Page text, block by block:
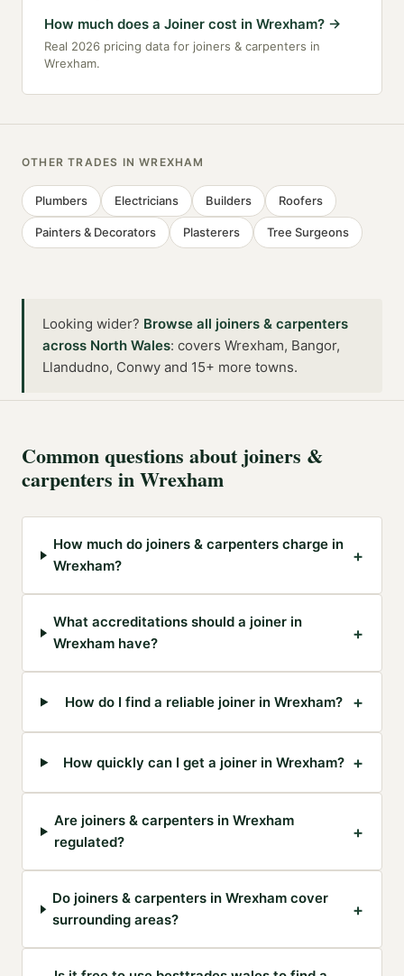
How much does a Joiner cost in Wrexham? →
Real 2026 pricing data for joiners & carpenters in
Wrexham.
OTHER TRADES INWREXHAM
Plumbers Electricians Builders Roofers
Painters & Decorators Plasterers Tree Surgeons
Looking wider? Browse all joiners & carpenters
across North Wales: covers Wrexham, Bangor,
Llandudno, Conwy and 15+ more towns.
Common questions about joiners &
carpenters inWrexham
How much do joiners & carpenters charge in
Wrexham?
+
What accreditations should a joiner in
Wrexham have?
+
How do I find a reliable joiner in Wrexham? +
How quickly can I get a joiner in Wrexham? +
Are joiners & carpenters in Wrexham
regulated?
+
Do joiners & carpenters in Wrexham cover
surrounding areas?
+